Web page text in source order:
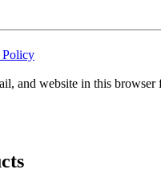
Policy
and website in this browser